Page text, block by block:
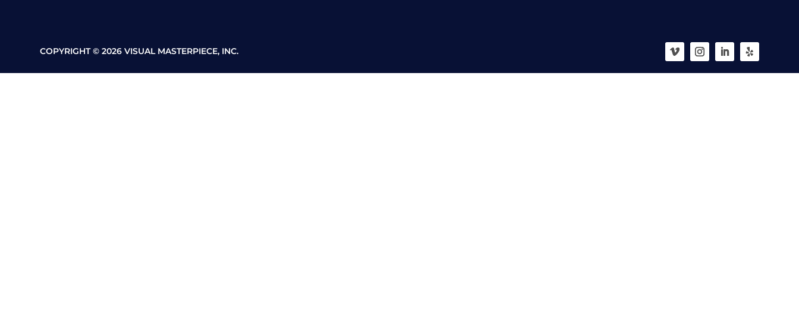
COPYRIGHT © 2026 VISUAL MASTERPIECE, INC.